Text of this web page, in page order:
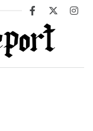
Facebook
X